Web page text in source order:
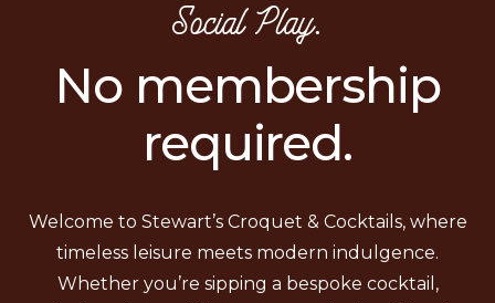
Social Play.
No membership
required.
Welcome to Stewart’s Croquet & Cocktails, where
timeless leisure meets modern indulgence.
Whether you’re sipping a bespoke cocktail,